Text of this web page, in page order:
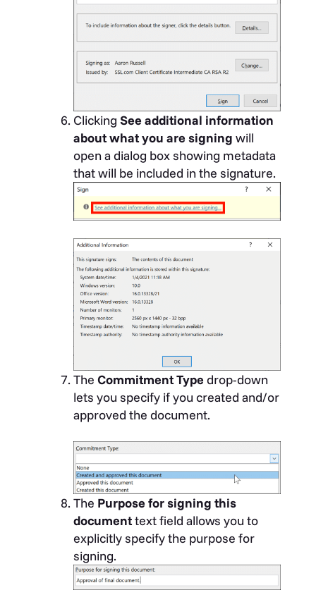
Clicking See additional information
about what you are signing will
open a dialog box showing metadata
that will be included in the signature.
The Commitment Typedrop-down
lets you specify if you created and/or
approved the document.
The Purpose for signing this
documenttext field allows you to
explicitly specify the purpose for
signing.